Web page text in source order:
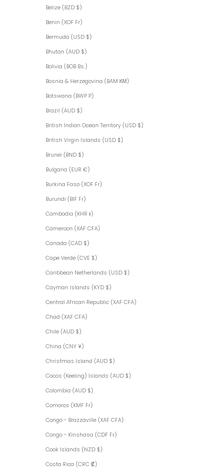
Belize (BZD $)
Benin (XOF Fr)
Bermuda (USD $)
Bhutan (AUD $)
Bolivia (BOB Bs.)
Bosnia & Herzegovina (BAM КМ)
Botswana (BWP P)
Brazil (AUD $)
British Indian Ocean Territory (USD $)
British Virgin Islands (USD $)
Brunei (BND $)
Bulgaria (EUR €)
Burkina Faso (XOF Fr)
Burundi (BIF Fr)
Cambodia (KHR ៛)
Cameroon (XAF CFA)
Canada (CAD $)
Cape Verde (CVE $)
Caribbean Netherlands (USD $)
Cayman Islands (KYD $)
Central African Republic (XAF CFA)
Chad (XAF CFA)
Chile (AUD $)
China (CNY ¥)
Christmas Island (AUD $)
Cocos (Keeling) Islands (AUD $)
Colombia (AUD $)
Comoros (KMF Fr)
Congo - Brazzaville (XAF CFA)
Congo - Kinshasa (CDF Fr)
Cook Islands (NZD $)
Costa Rica (CRC ₡)